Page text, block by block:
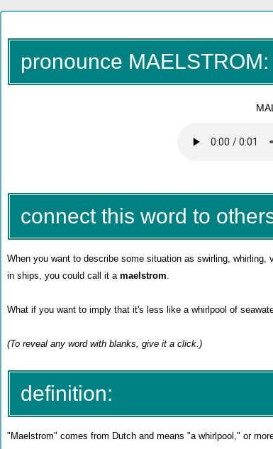
pronounce MAELSTROM:
connect this word to
When you want to describe some situation as swirling,
in ships, you could call it a maelstrom.
What if you want to imply that it's less like a whirlpool of
(To reveal any word with blanks, give it a click.)
definition:
"Maelstrom" comes from Dutch and means "a whirlpool," or